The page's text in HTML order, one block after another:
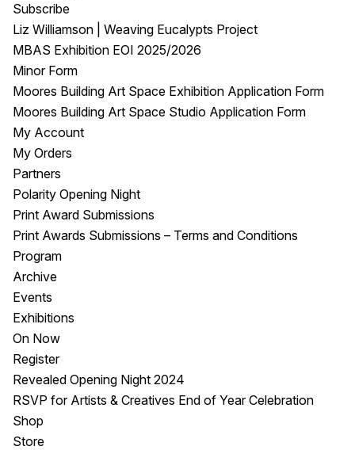
Subscribe
Liz Williamson | Weaving Eucalypts Project
MBAS Exhibition EOI 2025/2026
Minor Form
Moores Building Art Space Exhibition Application Form
Moores Building Art Space Studio Application Form
My Account
My Orders
Partners
Polarity Opening Night
Print Award Submissions
Print Awards Submissions – Terms and Conditions
Program
Archive
Events
Exhibitions
On Now
Register
Revealed Opening Night 2024
RSVP for Artists & Creatives End of Year Celebration
Shop
Store